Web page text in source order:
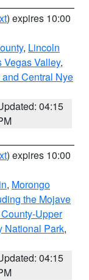
) expires 10:00
, Lincoln
Vegas Valley,
Central Nye
04:15
) expires 10:00
, Morongo
the Mojave
Upper
National Park,
04:15